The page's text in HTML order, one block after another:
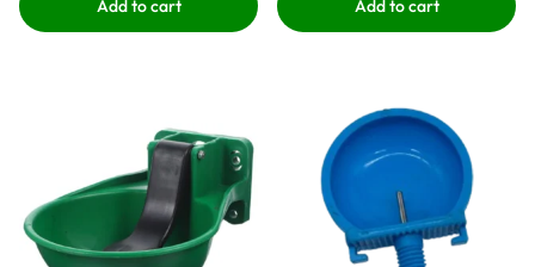
Add to cart Add to cart